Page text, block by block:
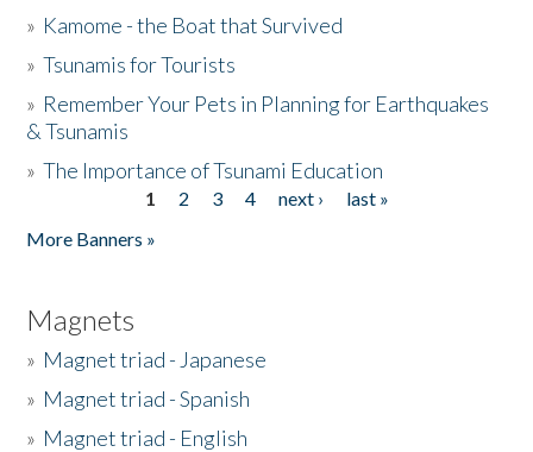
» Kamome - the Boat that Survived
»Tsunamis for Tourists
» Remember Your Pets in Planning for Earthquakes
& Tsunamis
»The Importance of Tsunami Education
1 2 3 4 next ›
last »
More Banners »
Magnets
» Magnet triad - Japanese
» Magnet triad - Spanish
» Magnet triad - English